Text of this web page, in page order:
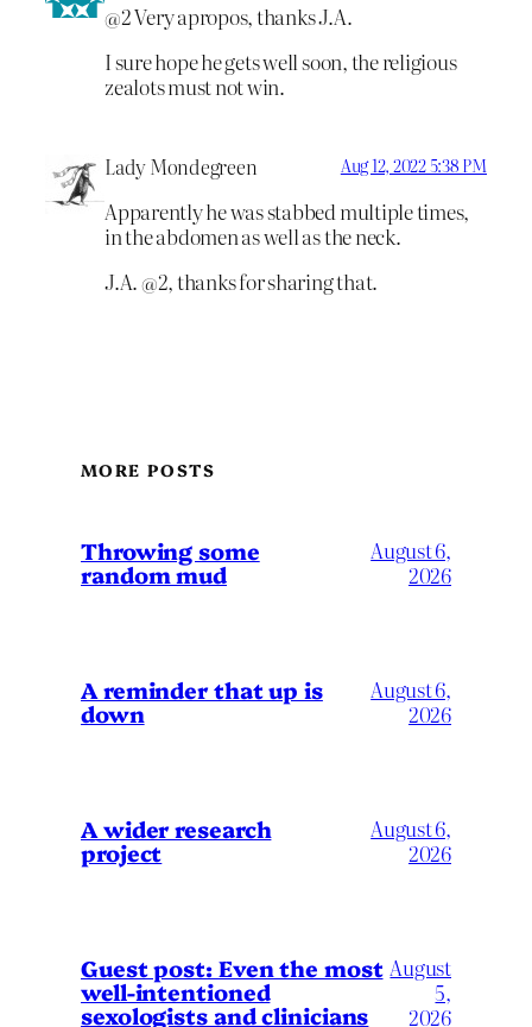
@2 Very apropos, thanks J.A.
I sure hope he gets well soon, the religious
zealots must not win.
Lady Mondegreen Aug 12, 2022 5:38 PM
Apparently he was stabbed multiple times,
in the abdomen as well as the neck.
J.A. @2, thanks for sharing that.
MORE POSTS
Throwing some
random mud
August 6,
2026
A reminder that up is
down
August 6,
2026
A wider research
project
August 6,
2026
Guest post: Even the most
well-intentioned
sexologists and clinicians
August
5,
2026